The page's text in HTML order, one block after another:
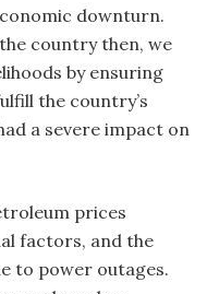
downturn.
country then, we
by ensuring
the country’s
a severe impact on
prices
factors, and the
to power outages.